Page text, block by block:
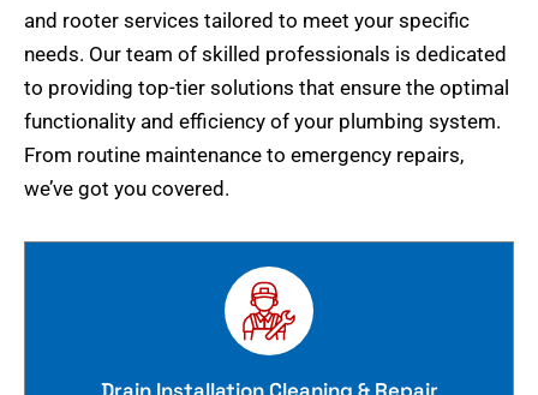
and rooter services tailored to meet your specific
needs. Our team of skilled professionals is dedicated
to providing top-tier solutions that ensure the optimal
functionality and efficiency of your plumbing system.
From routine maintenance to emergency repairs,
we’ve got you covered.
Drain Installation Cleaning & Repair